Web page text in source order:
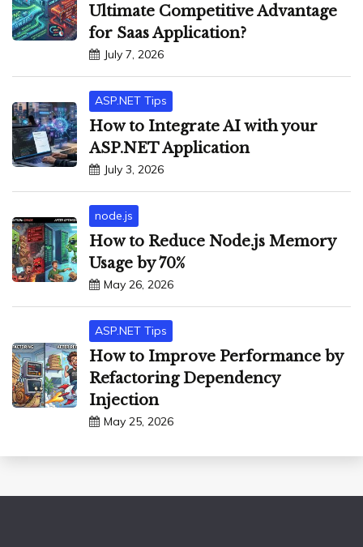
Ultimate Competitive Advantage
for Saas Application?
July 7, 2026
ASP.NET Tips
How to Integrate AI with your
ASP.NET Application
July 3, 2026
node.js
How to Reduce Node.js Memory
Usage by 70%
May 26, 2026
ASP.NET Tips
How to Improve Performance by
Refactoring Dependency
Injection
May 25, 2026